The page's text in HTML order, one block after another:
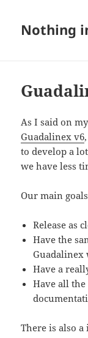
Nothing
As I said on
Guadalinex v6
to develop a
we have less
Our main
Release as
Have the
Guadalinex
Have a
Have all
There is also